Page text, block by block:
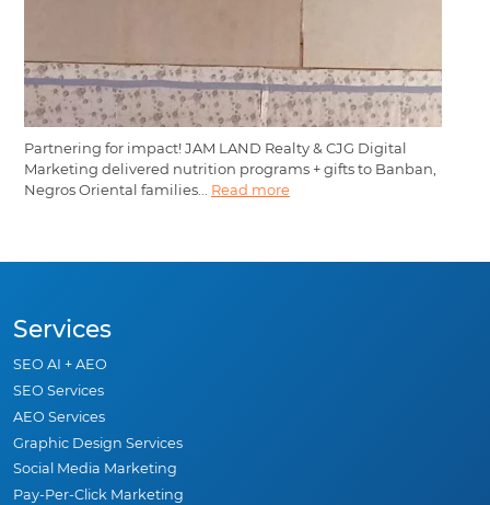
Partnering for impact! JAM LAND Realty & CJG Digital
Marketing delivered nutrition programs + gifts to Banban,
Negros Oriental families... Read more
Services
SEO AI + AEO
SEO Services
AEO Services
Graphic Design Services
Social Media Marketing
Pay-Per-Click Marketing